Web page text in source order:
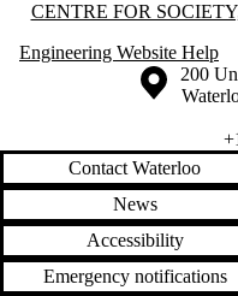
just-a-tool
knowledge
law
marketing
MAYA
medicine
Microsoft
migration
military
Information about Centre for
CENTRE FOR
Engineering Website Help
Information about the 200
Contact Waterloo
News
Accessibility
Emergency notifications